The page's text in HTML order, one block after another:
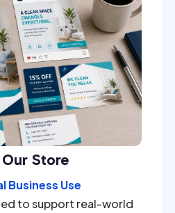
Store
Business Use
to support real-world